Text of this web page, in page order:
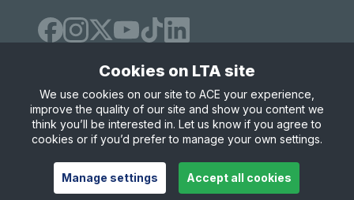
Site Map Privacy & Cookies
Terms & Conditions
© Copyright 2026 LTA Operations Limited
Cookies on LTA site
We use cookies on our site to ACE your experience,
improve the quality of our site and show you content we
think you’ll be interested in. Let us know if you agree to
cookies or if you’d prefer to manage your own settings.
Manage settings Accept all cookies